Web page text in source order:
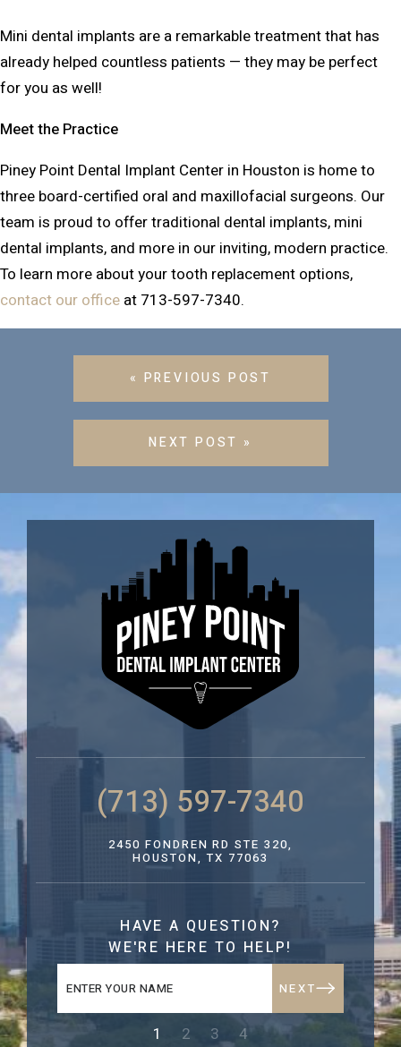
Mini dental implants are a remarkable treatment that has
already helped countless patients — they may be perfect
for you as well!
Meet the Practice
Piney Point Dental Implant Center in Houston is home to
three board-certified oral and maxillofacial surgeons. Our
team is proud to offer traditional dental implants, mini
dental implants, and more in our inviting, modern practice.
To learn more about your tooth replacement options,
contact our office at 713-597-7340.
« PREVIOUS POST
NEXT POST »
(713) 597-7340
2450 FONDREN RD STE 320,
HOUSTON, TX 77063
HAVE A QUESTION?
WE'RE HERE TO HELP!
NEXT
1 2 3 4